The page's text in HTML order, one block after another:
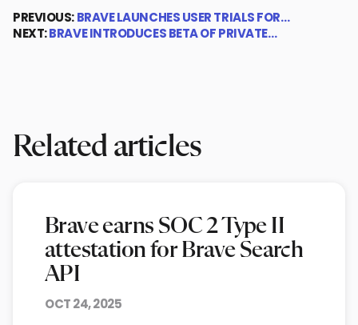
PREVIOUS:BRAVE LAUNCHES USER TRIALS FOR…
NEXT:BRAVE INTRODUCES BETA OF PRIVATE…
Related articles
Brave earns SOC 2 Type II
attestation for Brave Search
API
OCT 24, 2025